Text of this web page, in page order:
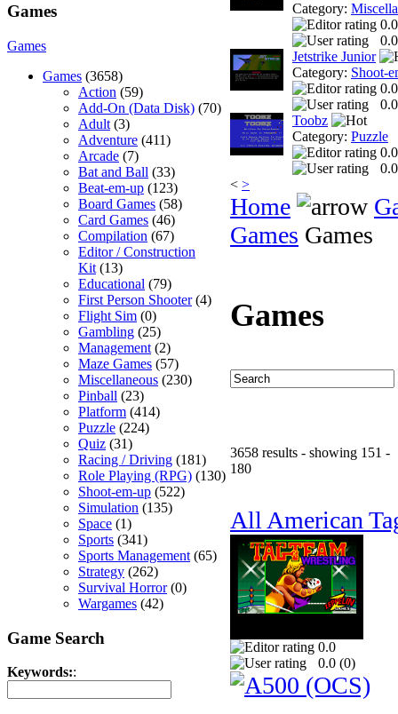
Games
Games
Games (3658)
Action (59)
Add-On (Data Disk) (70)
Adult (3)
Adventure (411)
Arcade (7)
Bat and Ball (33)
Beat-em-up (123)
Board Games (58)
Card Games (46)
Compilation (67)
Editor / Construction
Kit (13)
Educational (79)
First Person Shooter(4)
Flight Sim (0)
Gambling (25)
Management (2)
Maze Games (57)
Miscellaneous (230)
Pinball (23)
Platform (414)
Puzzle (224)
Quiz (31)
Racing / Driving (181)
Role Playing (RPG) (130)
Shoot-em-up (522)
Simulation (135)
Space (1)
Sports (341)
Sports Management (65)
Strategy (262)
Survival Horror(0)
Wargames (42)
Game Search
Keywords::
Category:
0.0
Jetstrike Junior
Category: Shoot-
0.0
Toobz
Category: Puzzle
0.0
< >
Home
Games Games
Games
3658 results - showing 151 -
180
All American
0.0
0.0 (0)